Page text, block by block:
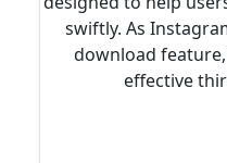
swiftly. As
download
effective